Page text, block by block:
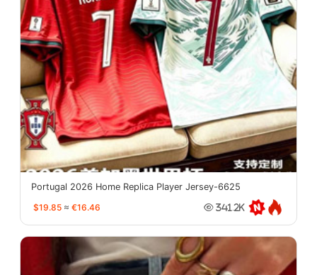
Portugal 2026 Home Replica Player Jersey-6625
$19.85 ≈ €16.46 341.2K